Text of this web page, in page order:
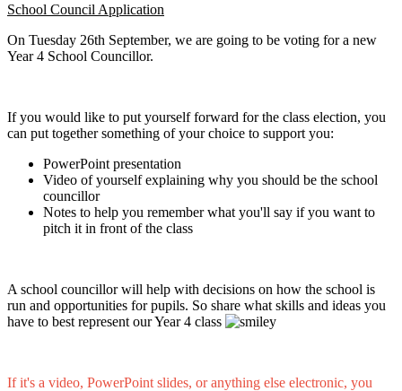
School Council Application
On Tuesday 26th September, we are going to be voting for a new
Year 4 School Councillor.
If you would like to put yourself forward for the class election, you
can put together something of your choice to support you:
PowerPoint presentation
Video of yourself explaining why you should be the school
councillor
Notes to help you remember what you'll say if you want to
pitch it in front of the class
A school councillor will help with decisions on how the school is
run and opportunities for pupils. So share what skills and ideas you
have to best represent our Year 4 class
If it's a video, PowerPoint slides, or anything else electronic, you